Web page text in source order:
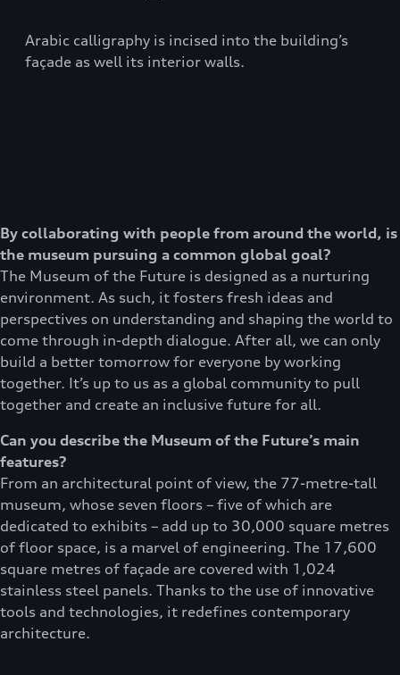
Arabic calligraphy is incised into the building’s
façade as well its interior walls.
By collaborating with people from around the world, is
the museum pursuing a common global goal?
The Museum of the Future is designed as a nurturing
environment. As such, it fosters fresh ideas and
perspectives on understanding and shaping the world to
come through in-depth dialogue. After all, we can only
build a better tomorrow for everyone by working
together. It’s up to us as a global community to pull
together and create an inclusive future for all.
Can you describe the Museum of the Future’s main
features?
From an architectural point of view, the 77-metre-tall
museum, whose seven floors – five of which are
dedicated to exhibits – add up to 30,000 square metres
of floor space, is a marvel of engineering. The 17,600
square metres of façade are covered with 1,024
stainless steel panels. Thanks to the use of innovative
tools and technologies, it redefines contemporary
architecture.